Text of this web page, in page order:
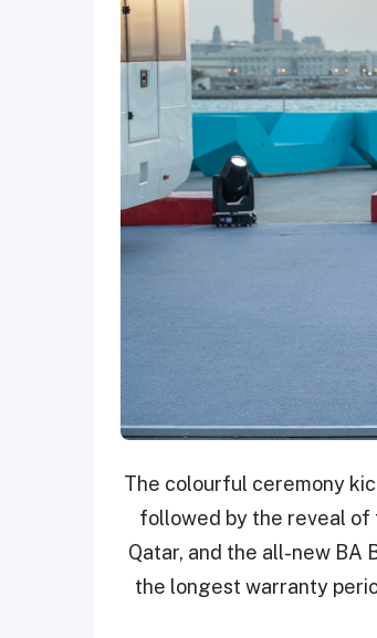
The colourful ceremony
followed by the reveal of
Qatar, and the all-new BA
the longest warranty